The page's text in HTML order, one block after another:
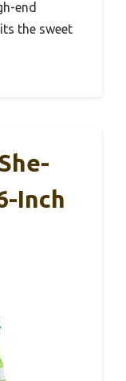
end
the sweet
Inch